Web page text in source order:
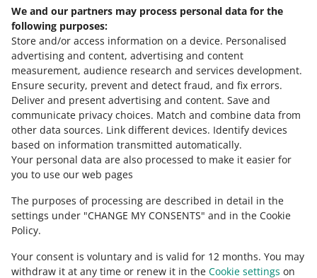
We and our partners may process personal data for the
following purposes:
Store and/or access information on a device. Personalised
advertising and content, advertising and content
measurement, audience research and services development.
Ensure security, prevent and detect fraud, and fix errors.
Deliver and present advertising and content. Save and
communicate privacy choices. Match and combine data from
other data sources. Link different devices. Identify devices
based on information transmitted automatically.
Your personal data are also processed to make it easier for
you to use our web pages
The purposes of processing are described in detail in the
settings under "CHANGE MY CONSENTS" and in the Cookie
Policy.
Your consent is voluntary and is valid for 12 months. You may
withdraw it at any time or renew it in the Cookie settings on
theAutomatic Pricing tab.
campaigns or programs that affect their base price. Such
campaigns and programs are, for example, AlleDiscount,
Allegro Prices, and Smart! Week. That way, temporary
price reductions will not affect your pricing. When the
campaign in which your offer takes part ends, we will
start applying the selected pricing rule again.
Need help?
Contact us
Ask the community
Check Allegro Community